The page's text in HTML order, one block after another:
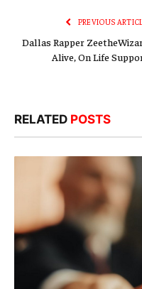
PREVIOUS
Dallas Rapper
Alive, On Life
RELATED POSTS